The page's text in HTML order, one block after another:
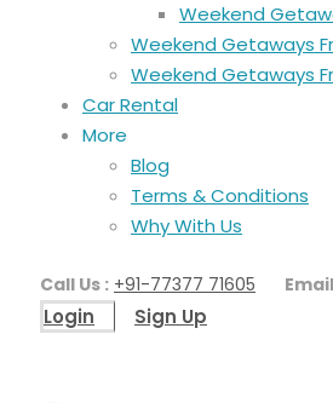
Weekend
Weekend Getaways
Weekend Getaways
Car Rental
More
Blog
Terms & Conditions
Why With Us
Call Us : +91-77377 71605
Login Sign Up